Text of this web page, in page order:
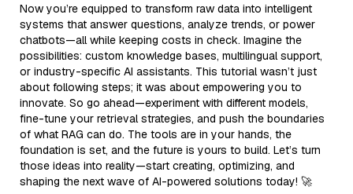
Now you’re equipped to transform raw data into intelligent
systems that answer questions, analyze trends, or power
chatbots—all while keeping costs in check. Imagine the
possibilities: custom knowledge bases, multilingual support,
or industry-specific AI assistants. This tutorial wasn’t just
about following steps; it was about empowering you to
innovate. So go ahead—experiment with different models,
fine-tune your retrieval strategies, and push the boundaries
of what RAG can do. The tools are in your hands, the
foundation is set, and the future is yours to build. Let’s turn
those ideas into reality—start creating, optimizing, and
shaping the next wave of AI-powered solutions today! 🚀